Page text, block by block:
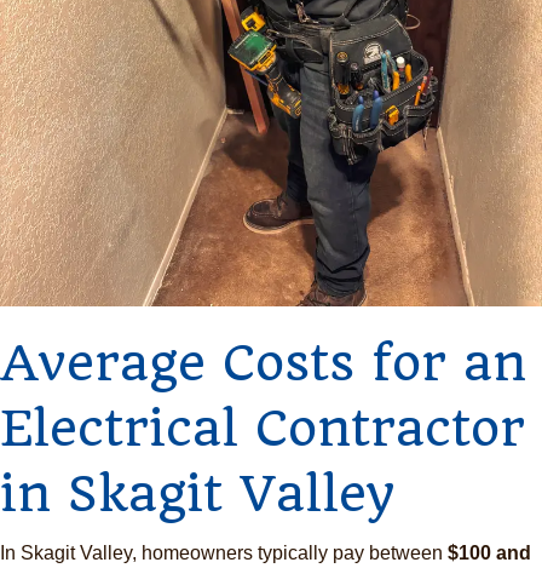
Average Costs for an
Electrical Contractor
in Skagit Valley
In Skagit Valley, homeowners typically pay between $100 and